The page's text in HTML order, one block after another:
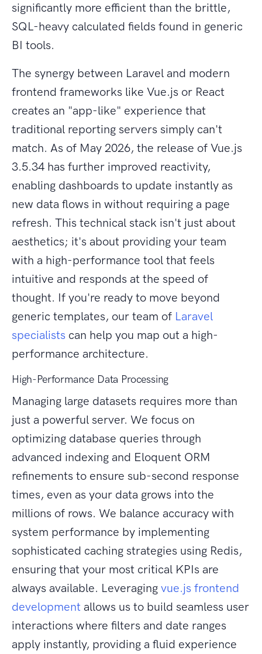
significantly more efficient than the brittle,
SQL-heavy calculated fields found in generic
BI tools.
The synergy between Laravel and modern
frontend frameworks like Vue.js or React
creates an "app-like" experience that
traditional reporting servers simply can't
match. As of May 2026, the release of Vue.js
3.5.34 has further improved reactivity,
enabling dashboards to update instantly as
new data flows in without requiring a page
refresh. This technical stack isn't just about
aesthetics; it's about providing your team
with a high-performance tool that feels
intuitive and responds at the speed of
thought. If you're ready to move beyond
generic templates, our team of Laravel
specialists can help you map out a high-
performance architecture.
High-Performance Data Processing
Managing large datasets requires more than
just a powerful server. We focus on
optimizing database queries through
advanced indexing and Eloquent ORM
refinements to ensure sub-second response
times, even as your data grows into the
millions of rows. We balance accuracy with
system performance by implementing
sophisticated caching strategies using Redis,
ensuring that your most critical KPIs are
always available. Leveraging vue.js frontend
development allows us to build seamless user
interactions where filters and date ranges
apply instantly, providing a fluid experience